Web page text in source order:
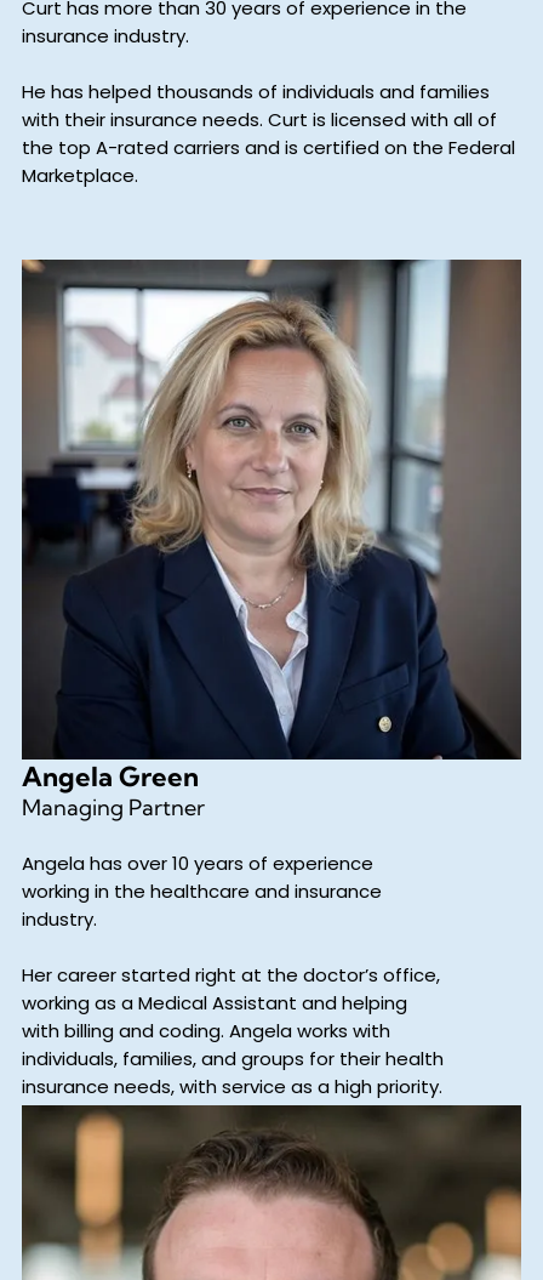
Curt has more than 30 years of experience in the
insurance industry.
He has helped thousands of individuals and families
with their insurance needs. Curt is licensed with all of
the top A-rated carriers and is certified on the Federal
Marketplace.
Angela Green
Managing Partner
Angela has over 10 years of experience
working in the healthcare and insurance
industry.
Her career started right at the doctor’s office,
working as a Medical Assistant and helping
with billing and coding. Angela works with
individuals, families, and groups for their health
insurance needs, with service as a high priority.